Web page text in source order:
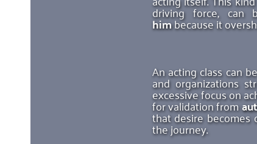
driving force,
him because it
An acting class can
and organizations
excessive focus on
for validation from
that desire
the journey.